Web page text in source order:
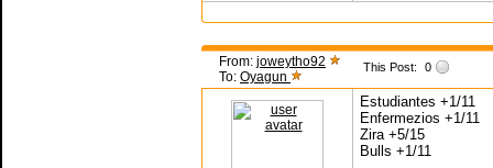
From: joweytho92
To: Oyagun
This Post: 0
Estudiantes +1/11
Enfermezios +1/11
Zira +5/15
Bulls +1/11